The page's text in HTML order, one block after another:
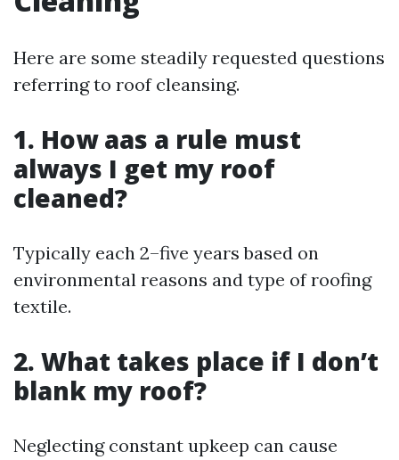
Here are some steadily requested questions
referring to roof cleansing.
1. How aas a rule must
always I get my roof
cleaned?
Typically each 2–five years based on
environmental reasons and type of roofing
textile.
2. What takes place if I don’t
blank my roof?
Neglecting constant upkeep can cause